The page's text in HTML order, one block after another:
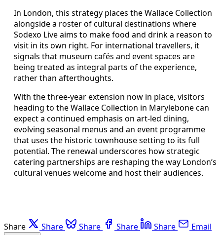
In London, this strategy places the Wallace Collection
alongside a roster of cultural destinations where
Sodexo Live aims to make food and drink a reason to
visit in its own right. For international travellers, it
signals that museum cafés and event spaces are
being treated as integral parts of the experience,
rather than afterthoughts.
With the three-year extension now in place, visitors
heading to the Wallace Collection in Marylebone can
expect a continued emphasis on art-led dining,
evolving seasonal menus and an event programme
that uses the historic townhouse setting to its full
potential. The renewal underscores how strategic
catering partnerships are reshaping the way London’s
cultural venues welcome and host their audiences.
Share Share Share Share Share Email